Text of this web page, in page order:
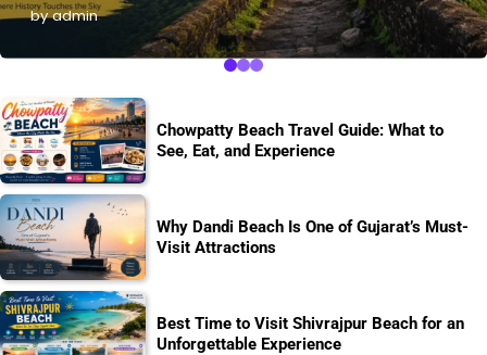
by admin
Chowpatty Beach Travel Guide: What to
See, Eat, and Experience
Why Dandi Beach Is One of Gujarat’s Must-
Visit Attractions
Best Time to Visit Shivrajpur Beach for an
Unforgettable Experience